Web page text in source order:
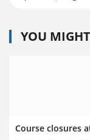
YOU
Course closures